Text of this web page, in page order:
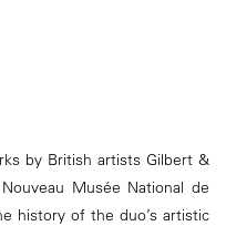
by British artists Gilbert &
Musée National de
history of the duo’s artistic